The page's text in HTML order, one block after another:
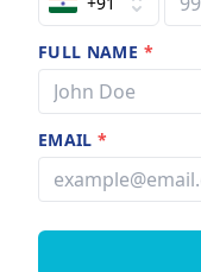
FULL NAME *
EMAIL*